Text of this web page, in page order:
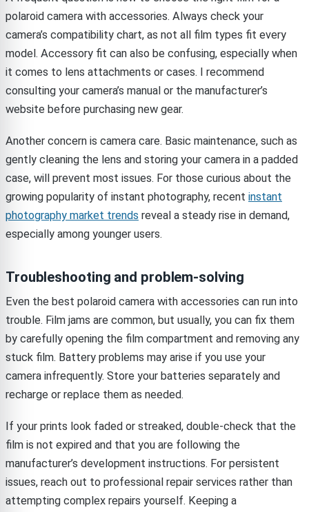
polaroid camera with accessories. Always check your
camera’s compatibility chart, as not all film types fit every
model. Accessory fit can also be confusing, especially when
it comes to lens attachments or cases. I recommend
consulting your camera’s manual or the manufacturer’s
website before purchasing new gear.
Another concern is camera care. Basic maintenance, such as
gently cleaning the lens and storing your camera in a padded
case, will prevent most issues. For those curious about the
growing popularity of instant photography, recent instant
photography market trends reveal a steady rise in demand,
especially among younger users.
Troubleshooting and problem-solving
Even the best polaroid camera with accessories can run into
trouble. Film jams are common, but usually, you can fix them
by carefully opening the film compartment and removing any
stuck film. Battery problems may arise if you use your
camera infrequently. Store your batteries separately and
recharge or replace them as needed.
If your prints look faded or streaked, double-check that the
film is not expired and that you are following the
manufacturer’s development instructions. For persistent
issues, reach out to professional repair services rather than
attempting complex repairs yourself. Keeping a